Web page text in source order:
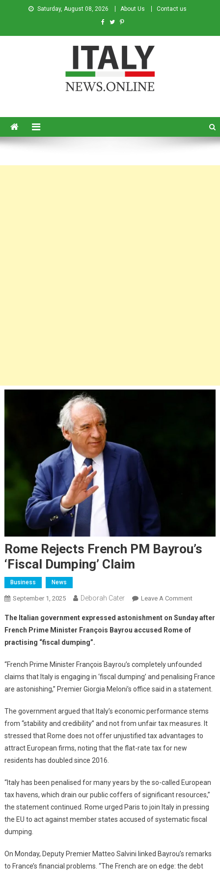
Saturday, August 08, 2026 About Us Contact us
Rome Rejects French PM Bayrou’s
‘fiscal Dumping’ Claim
Business News
September 1, 2025 Deborah Cater Leave A Comment
The Italian government expressed astonishment on Sunday after
French Prime Minister François Bayrou accused Rome of
practising “fiscal dumping”.
“French Prime Minister François Bayrou’s completely unfounded
claims that Italy is engaging in ‘fiscal dumping’ and penalising France
are astonishing,” Premier Giorgia Meloni’s office said in a statement.
The government argued that Italy’s economic performance stems
from “stability and credibility” and not from unfair tax measures. It
stressed that Rome does not offer unjustified tax advantages to
attract European firms, noting that the flat-rate tax for new
residents has doubled since 2016.
“Italy has been penalised for many years by the so-called European
tax havens, which drain our public coffers of significant resources,”
the statement continued. Rome urged Paris to join Italy in pressing
the EU to act against member states accused of systematic fiscal
dumping.
On Monday, Deputy Premier Matteo Salvini linked Bayrou’s remarks
to France’s financial problems. “The French are on edge: the debt